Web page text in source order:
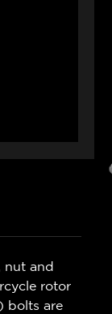
nut and
rotor
bolts are